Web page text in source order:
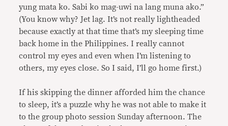
yung mata ko. Sabi ko mag-uwi na lang muna ako.”
(You know why? Jet lag. It’s not really lightheaded
because exactly at that time that’s my sleeping time
back home in the Philippines. I really cannot
control my eyes and even when I’m listening to
others, my eyes close. So I said, I’ll go home first.)
If his skipping the dinner afforded him the chance
to sleep, it’s a puzzle why he was not able to make it
to the group photo session Sunday afternoon. The